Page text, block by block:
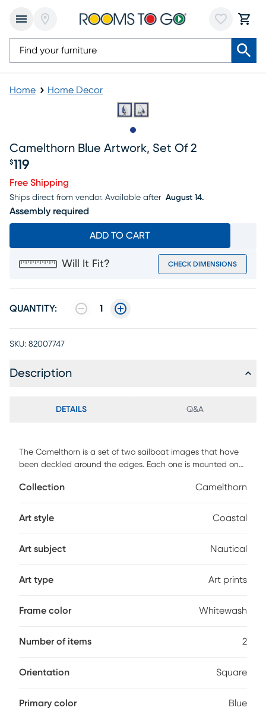
Home Home Decor
Camelthorn Blue Artwork, Set Of 2
$119
Free Shipping
Ships direct from vendor. Available after August 14.
Assembly required
ADD TO CART
Will It Fit? CHECK DIMENSIONS
QUANTITY: 1
SKU: 82007747
Description
DETAILS Q&A
The Camelthorn is a set of two sailboat images that have
been deckled around the edges. Each one is mounted on
molding. Customer assembly is required.
Collection Camelthorn
Art style Coastal
Art subject Nautical
Art type Art prints
Frame color Whitewash
Number of items 2
Orientation Square
Primary color Blue